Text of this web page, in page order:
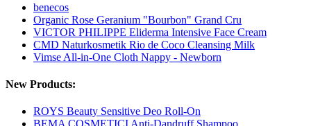
benecos
Organic Rose Geranium "Bourbon" Grand Cru
VICTOR PHILIPPE Eliderma Intensive Face Cream
CMD Naturkosmetik Rio de Coco Cleansing Milk
Vimse All-in-One Cloth Nappy - Newborn
New Products:
ROYS Beauty Sensitive Deo Roll-On